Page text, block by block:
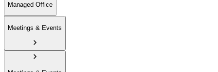
Managed Office
Meetings & Events